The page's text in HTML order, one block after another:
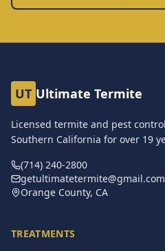
UT Ultimate Termite
Licensed termite and pest
Southern California for over 19
(714) 240-2800
getultimatetermite@gmail.com
Orange County, CA
TREATMENTS